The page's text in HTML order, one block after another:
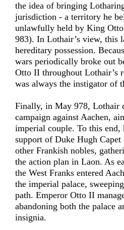
the idea of bringing
jurisdiction - a territory he
unlawfully held by King
983). In Lothair’s view, this
hereditary possession.
wars periodically broke out
Otto II throughout Lothair’s
was always the instigator of
Finally, in May 978, Lothair
campaign against Aachen,
imperial couple. To this end,
support of Duke Hugh Capet
other Frankish nobles,
the action plan in Laon. As
the West Franks entered
the imperial palace,
path. Emperor Otto II
abandoning both the palace
insignia.